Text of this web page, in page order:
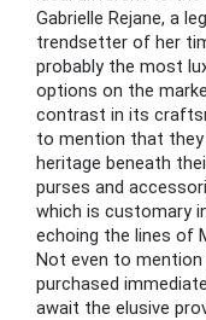
Gabrielle Rejane, a
trendsetter of her
probably the most
options on the
contrast in its
to mention that
heritage beneath
purses and
which is customary
echoing the lines of
Not even to
purchased
await the elusive